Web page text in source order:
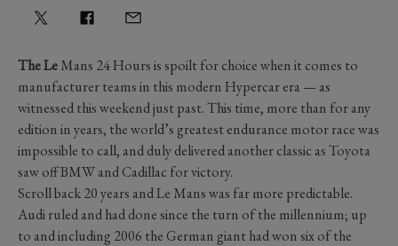
The LeMans 24 Hours is spoilt for choice when it comes to
manufacturer teams in this modern Hypercar era — as
witnessed this weekend just past. This time, more than for any
edition in years, the world’s greatest endurance motor race was
impossible to call, and duly delivered another classic as Toyota
saw off BMW and Cadillac for victory.
Scroll back 20 years and Le Mans was far more predictable.
Audi ruled and had done since the turn of the millennium; up
to and including 2006 the German giant had won six of the